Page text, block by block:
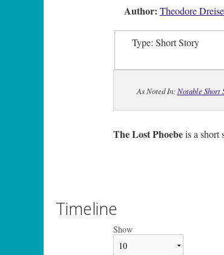
Author: Theodore
Type: Short Story
As Noted In:Notable Short
The Lost Phoebeis a short
Timeline
Show